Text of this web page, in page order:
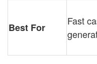
Best For
Fast